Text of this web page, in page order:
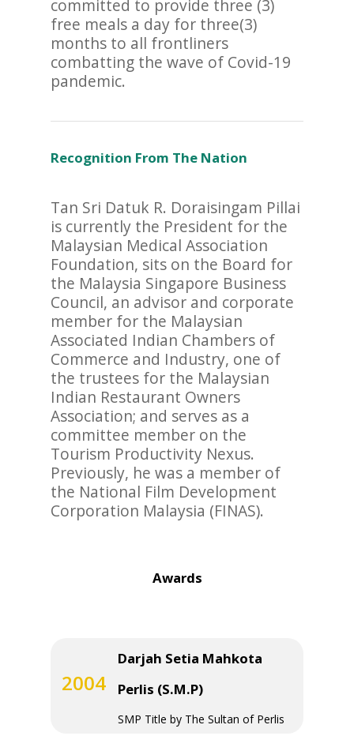
committed to provide three (3)
free meals a day for three(3)
months to all frontliners
combatting the wave of Covid-19
pandemic.
Recognition From The Nation
Tan Sri Datuk R. Doraisingam Pillai
is currently the President for the
Malaysian Medical Association
Foundation, sits on the Board for
the Malaysia Singapore Business
Council, an advisor and corporate
member for the Malaysian
Associated Indian Chambers of
Commerce and Industry, one of
the trustees for the Malaysian
Indian Restaurant Owners
Association; and serves as a
committee member on the
Tourism Productivity Nexus.
Previously, he was a member of
the National Film Development
Corporation Malaysia (FINAS).
Awards
2004
Darjah Setia Mahkota
Perlis (S.M.P)
SMP Title by The Sultan of Perlis